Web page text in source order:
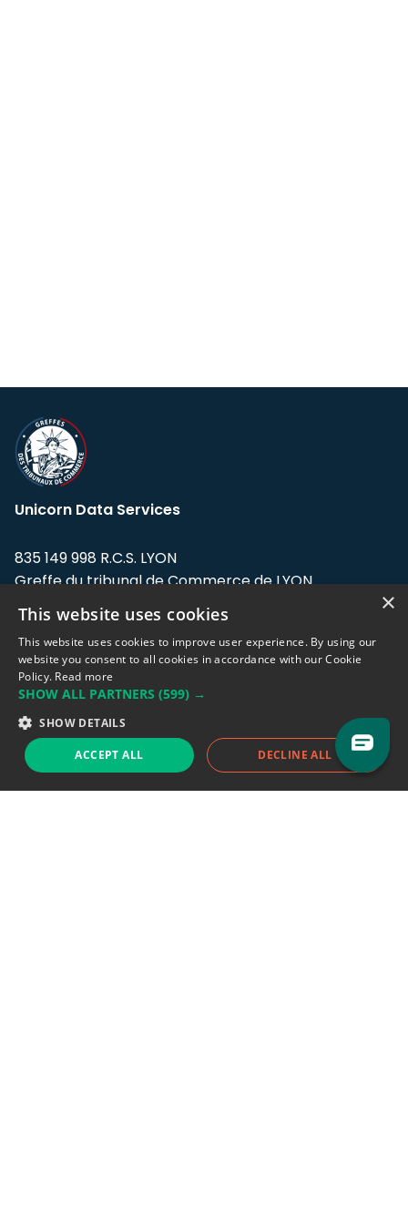
Unicorn Data Services
835 149 998 R.C.S. LYON
Greffe du tribunal de Commerce de LYON
Address: LE FORUM, 27 rue Maurice
Flandin, 69003 Lyon, France.
Support team:support@eodhistoricaldata.com
Sales team:sales@eodhistoricaldata.com
Support chat Reddit Blog
×
This website uses cookies
This website uses cookies to improve user experience. By using our
website you consent to all cookies in accordance with our Cookie
Policy. Read more
SHOW ALL PARTNERS (599) →
SHOW DETAILS
ACCEPT ALL DECLINE ALL